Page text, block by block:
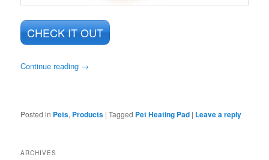
CHECK IT OUT
Continue reading →
Posted in Pets, Products |Tagged Pet Heating Pad | Leave a reply
ARCHIVES